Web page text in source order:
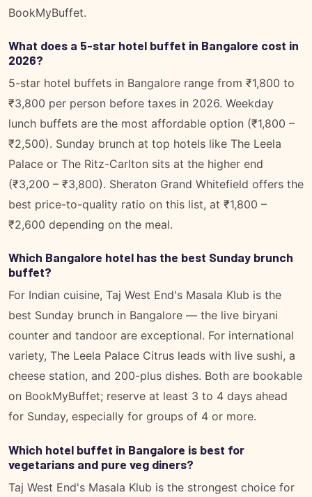
BookMyBuffet.
What does a 5-star hotel buffet in Bangalore cost in
2026?
5-star hotel buffets in Bangalore range from ₹1,800 to
₹3,800 per person before taxes in 2026. Weekday
lunch buffets are the most affordable option (₹1,800 –
₹2,500). Sunday brunch at top hotels like The Leela
Palace or The Ritz-Carlton sits at the higher end
(₹3,200 – ₹3,800). Sheraton Grand Whitefield offers the
best price-to-quality ratio on this list, at ₹1,800 –
₹2,600 depending on the meal.
Which Bangalore hotel has the best Sunday brunch
buffet?
For Indian cuisine, Taj West End's Masala Klub is the
best Sunday brunch in Bangalore — the live biryani
counter and tandoor are exceptional. For international
variety, The Leela Palace Citrus leads with live sushi, a
cheese station, and 200-plus dishes. Both are bookable
on BookMyBuffet; reserve at least 3 to 4 days ahead
for Sunday, especially for groups of 4 or more.
Which hotel buffet in Bangalore is best for
vegetarians and pure veg diners?
Taj West End's Masala Klub is the strongest choice for